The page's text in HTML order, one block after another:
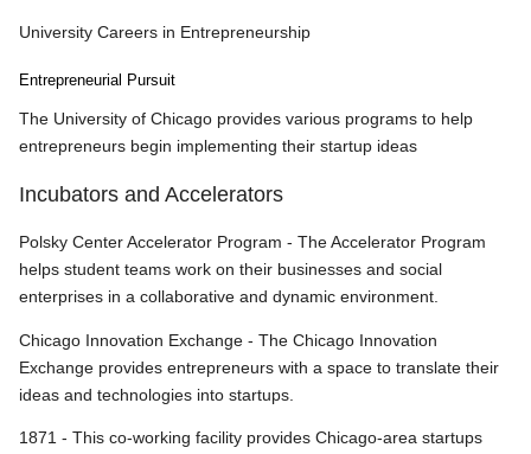
University Careers in Entrepreneurship
Entrepreneurial Pursuit
The University of Chicago provides various programs to help
entrepreneurs begin implementing their startup ideas
Incubators and Accelerators
Polsky Center Accelerator Program - The Accelerator Program
helps student teams work on their businesses and social
enterprises in a collaborative and dynamic environment.
Chicago Innovation Exchange - The Chicago Innovation
Exchange provides entrepreneurs with a space to translate their
ideas and technologies into startups.
1871 - This co-working facility provides Chicago-area startups